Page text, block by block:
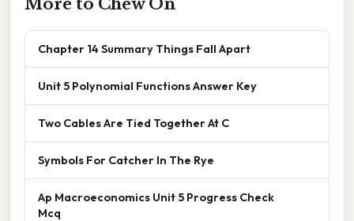
More to Chew On
Chapter 14 Summary Things Fall Apart
Unit 5 Polynomial Functions Answer Key
Two Cables Are Tied Together At C
Symbols For Catcher In The Rye
Ap Macroeconomics Unit 5 Progress Check
Mcq